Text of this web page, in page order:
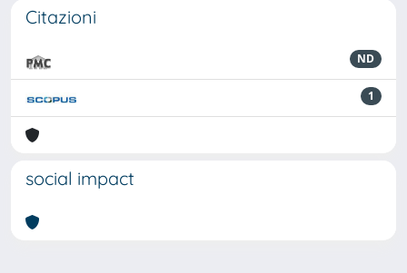
Citazioni
ND
1
social impact